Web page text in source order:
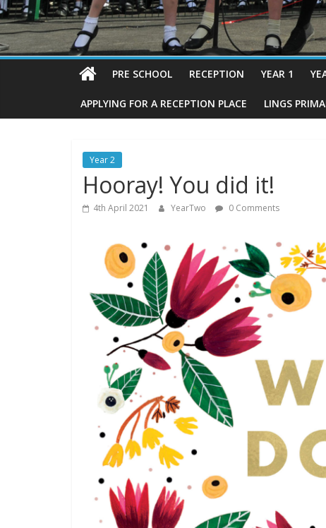
PRE SCHOOL RECEPTION YEAR 1
APPLYING FOR A RECEPTION PLACE LINGS
Year 2
Hooray! You did it!
4th April 2021 YearTwo 0 Comments